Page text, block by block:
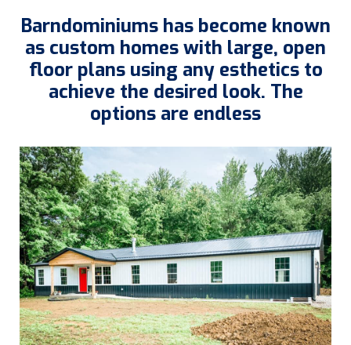
Barndominiums has become known
as custom homes with large, open
floor plans using any esthetics to
achieve the desired look. The
options are endless